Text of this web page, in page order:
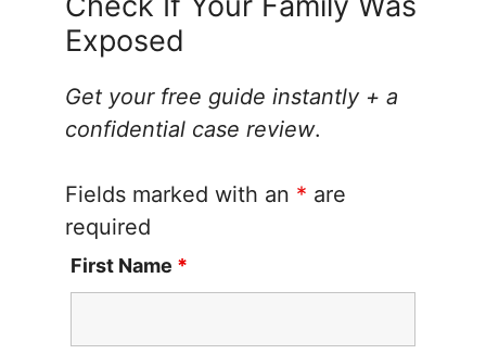
Exposed
Get your free guide instantly + a
confidential case review.
Fields marked with an * are
required
First Name *